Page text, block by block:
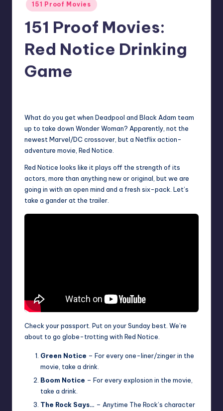
Posted
in
151 Proof Movies
151 Proof Movies:
Red Notice Drinking
Game
What do you get when Deadpool and Black Adam team
up to take down Wonder Woman? Apparently, not the
newest Marvel/DC crossover, but a Netflix action-
adventure movie, Red Notice.
Red Notice looks like it plays off the strength of its
actors, more than anything new or original, but we are
going in with an open mind and a fresh six-pack. Let’s
take a gander at the trailer.
Check your passport. Put on your Sunday best. We’re
about to go globe-trotting with Red Notice.
Green Notice – For every one-liner/zinger in the
movie, take a drink.
Boom Notice – For every explosion in the movie,
take a drink.
The Rock Says… – Anytime The Rock’s character